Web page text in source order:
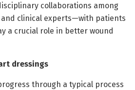
collaborations among
clinical experts—with patients
a crucial role in better wound
dressings
through a typical process